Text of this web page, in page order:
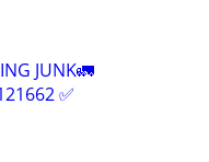
JUNK🚛
✅️